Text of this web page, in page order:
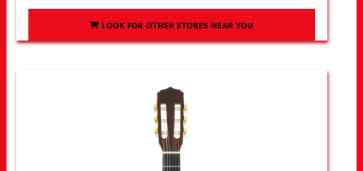
LOOK FOR OTHER STORES NEAR YOU